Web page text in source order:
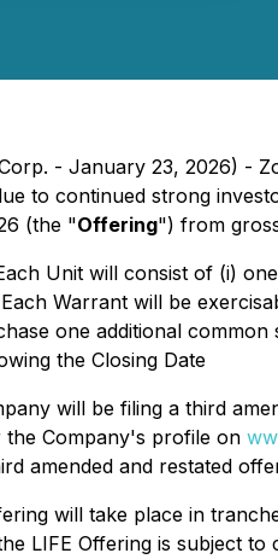
- January 23, 2026) -
to continued strong
(the "Offering") from
Unit will consist of (i)
Warrant will be
one additional common
the Closing Date
will be filing a third
the Company's profile on
amended and restated
will take place in
LIFE Offering is subject